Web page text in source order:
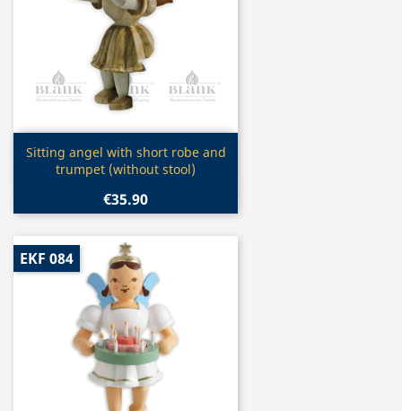
Quick view
Sitting angel with short robe and
trumpet (without stool)
€35.90
EKF 084